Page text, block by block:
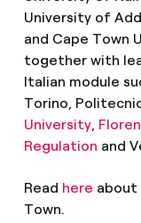
University of
and Cape Town
together with
Italian module
Torino,
University,
Regulation and
Read here about
Town.